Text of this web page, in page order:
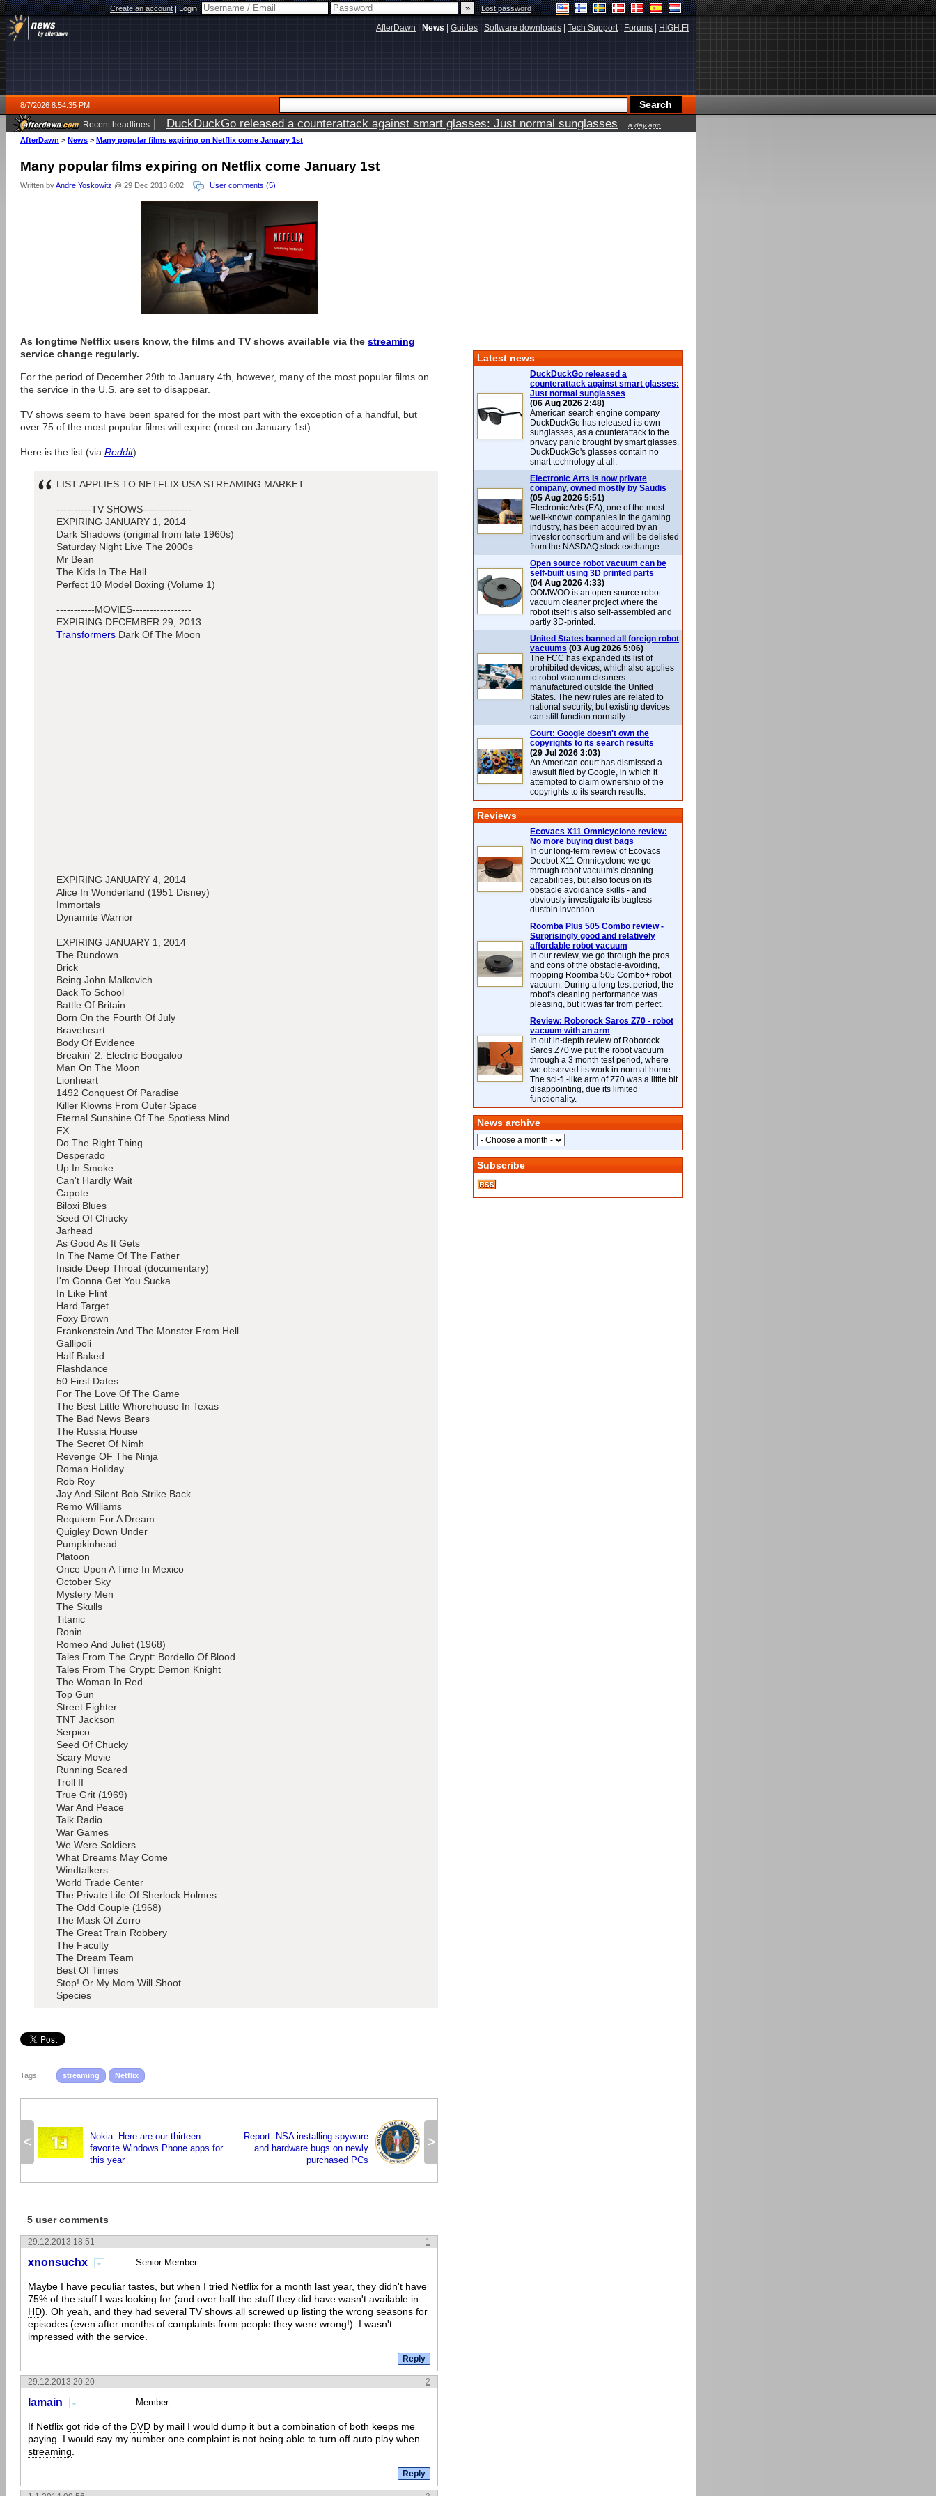
Create an account|Login: |Lost password
AfterDawn News Guides Software downloads Tech Support| Forums HIGH.FI
8/7/2026 8:54:35 PM
Recent headlines | DuckDuckGo released a counterattack against smart glasses: Just normal sunglasses a day ago
AfterDawn > News > Many popular films expiring on Netflix come January 1st
Many popular films expiring on Netflix come January 1st
Written byAndre Yoskowitz @ 29 Dec 2013 6:02 User comments (5)
As longtime Netflix users know, the films and TV shows available via the streaming
service change regularly.
For the period of December 29th to January 4th, however, many of the most popular films on
the service in the U.S. are set to disappear.
TV shows seem to have been spared for the most part with the exception of a handful, but
over 75 of the most popular films will expire (most on January 1st).
Here is the list (via Reddit):
LIST APPLIES TO NETFLIX USA STREAMING MARKET:
----------TV SHOWS--------------
EXPIRING JANUARY 1, 2014
Dark Shadows (original from late 1960s)
Saturday Night Live The 2000s
Mr Bean
The Kids In The Hall
Perfect 10 Model Boxing (Volume 1)
-----------MOVIES-----------------
EXPIRING DECEMBER 29, 2013
Transformers Dark Of The Moon
EXPIRING JANUARY 4, 2014
Alice In Wonderland (1951 Disney)
Immortals
Dynamite Warrior
EXPIRING JANUARY 1, 2014
The Rundown
Brick
Being John Malkovich
Back To School
Battle Of Britain
Born On the Fourth Of July
Braveheart
Body Of Evidence
Breakin' 2: Electric Boogaloo
Man On The Moon
Lionheart
1492 Conquest Of Paradise
Killer Klowns From Outer Space
Eternal Sunshine Of The Spotless Mind
FX
Do The Right Thing
Desperado
Up In Smoke
Can't Hardly Wait
Capote
Biloxi Blues
Seed Of Chucky
Jarhead
As Good As It Gets
In The Name Of The Father
Inside Deep Throat (documentary)
I'm Gonna Get You Sucka
In Like Flint
Hard Target
Foxy Brown
Frankenstein And The Monster From Hell
Gallipoli
Half Baked
Flashdance
50 First Dates
For The Love Of The Game
The Best Little Whorehouse In Texas
The Bad News Bears
The Russia House
The Secret Of Nimh
Revenge OF The Ninja
Roman Holiday
Rob Roy
Jay And Silent Bob Strike Back
Remo Williams
Requiem For A Dream
Quigley Down Under
Pumpkinhead
Platoon
Once Upon A Time In Mexico
October Sky
Mystery Men
The Skulls
Titanic
Ronin
Romeo And Juliet (1968)
Tales From The Crypt: Bordello Of Blood
Tales From The Crypt: Demon Knight
The Woman In Red
Top Gun
Street Fighter
TNT Jackson
Serpico
Seed Of Chucky
Scary Movie
Running Scared
Troll II
True Grit (1969)
War And Peace
Talk Radio
War Games
We Were Soldiers
What Dreams May Come
Windtalkers
World Trade Center
The Private Life Of Sherlock Holmes
The Odd Couple (1968)
The Mask Of Zorro
The Great Train Robbery
The Faculty
The Dream Team
Best Of Times
Stop! Or My Mom Will Shoot
Species
Tags: streaming Netflix
<
Nokia: Here are our thirteen
favorite Windows Phone apps for
this year
>
Report: NSA installing spyware
and hardware bugs on newly
purchased PCs
5 user comments
1
29.12.2013 18:51
xnonsuchx Senior Member
Maybe I have peculiar tastes, but when I tried Netflix for a month last year, they didn't have
75% of the stuff I was looking for (and over half the stuff they did have wasn't available in
HD). Oh yeah, and they had several TV shows all screwed up listing the wrong seasons for
episodes (even after months of complaints from people they were wrong!). I wasn't
impressed with the service.
2
29.12.2013 20:20
lamain Member
If Netflix got ride of the DVD by mail I would dump it but a combination of both keeps me
paying. I would say my number one complaint is not being able to turn off auto play when
streaming
Latest news
DuckDuckGo released a
counterattack against smart glasses:
Just normal sunglasses
(06 Aug 2026 2:48)
American search engine company
DuckDuckGo has released its own
sunglasses, as a counterattack to the
privacy panic brought by smart glasses.
DuckDuckGo's glasses contain no
smart technology at all.
Electronic Arts is now private
company, owned mostly by Saudis
(05 Aug 2026 5:51)
Electronic Arts (EA), one of the most
well-known companies in the gaming
industry, has been acquired by an
investor consortium and will be delisted
from the NASDAQ stock exchange.
Open source robot vacuum can be
self-built using 3D printed parts
(04 Aug 2026 4:33)
OOMWOO is an open source robot
vacuum cleaner project where the
robot itself is also self-assembled and
partly 3D-printed.
United States banned all foreign robot
vacuums (03 Aug 2026 5:06)
The FCC has expanded its list of
prohibited devices, which also applies
to robot vacuum cleaners
manufactured outside the United
States. The new rules are related to
national security, but existing devices
can still function normally.
Court: Google doesn't own the
copyrights to its search results
(29 Jul 2026 3:03)
An American court has dismissed a
lawsuit filed by Google, in which it
attempted to claim ownership of the
copyrights to its search results.
Reviews
Ecovacs X11 Omnicyclone review:
No more buying dust bags
In our long-term review of Ecovacs
Deebot X11 Omnicyclone we go
through robot vacuum's cleaning
capabilities, but also focus on its
obstacle avoidance skills - and
obviously investigate its bagless
dustbin invention.
Roomba Plus 505 Combo review -
Surprisingly good and relatively
affordable robot vacuum
In our review, we go through the pros
and cons of the obstacle-avoiding,
mopping Roomba 505 Combo+ robot
vacuum. During a long test period, the
robot's cleaning performance was
pleasing, but it was far from perfect.
Review: Roborock Saros Z70 - robot
vacuum with an arm
In out in-depth review of Roborock
Saros Z70 we put the robot vacuum
through a 3 month test period, where
we observed its work in normal home.
The sci-fi -like arm of Z70 was a little bit
disappointing, due its limited
functionality.
News archive
Subscribe